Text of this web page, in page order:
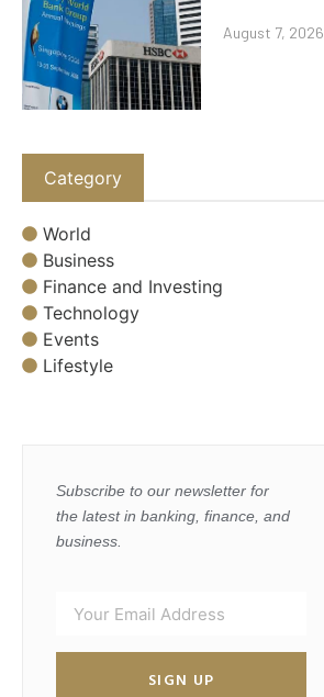
August 7, 2026
Category
World
Business
Finance and Investing
Technology
Events
Lifestyle
Subscribe to our newsletter for
the latest in banking, finance, and
business.
SIGN UP